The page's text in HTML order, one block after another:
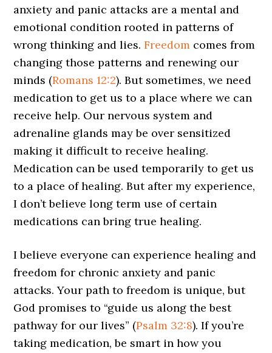
anxiety and panic attacks are a mental and
emotional condition rooted in patterns of
wrong thinking and lies.Freedom comes from
changing those patterns and renewing our
minds (Romans 12:2). But sometimes, we need
medication to get us to a place where we can
receive help. Our nervous system and
adrenaline glands may be over sensitized
making it difficult to receive healing.
Medication can be used temporarily to get us
to a place of healing. But after my experience,
I don’t believe long term use of certain
medications can bring true healing.
I believe everyone can experience healing and
freedom for chronic anxiety and panic
attacks. Your path to freedom is unique, but
God promises to “guide us along the best
pathway for our lives” (Psalm 32:8). If you’re
taking medication, be smart in how you